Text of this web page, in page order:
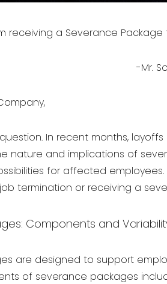
receiving a Severance
-Mr.
In recent months,
nature and implications of
for affected
termination or receiving a
Components and
are designed to support
of severance packages